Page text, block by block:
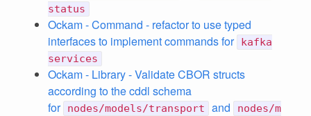
status
Ockam - Command - refactor to use typed
interfaces to implement commands for kafka
services
Ockam - Library - Validate CBOR structs
according to the cddl schema
for nodes/models/transport and
nodes/m